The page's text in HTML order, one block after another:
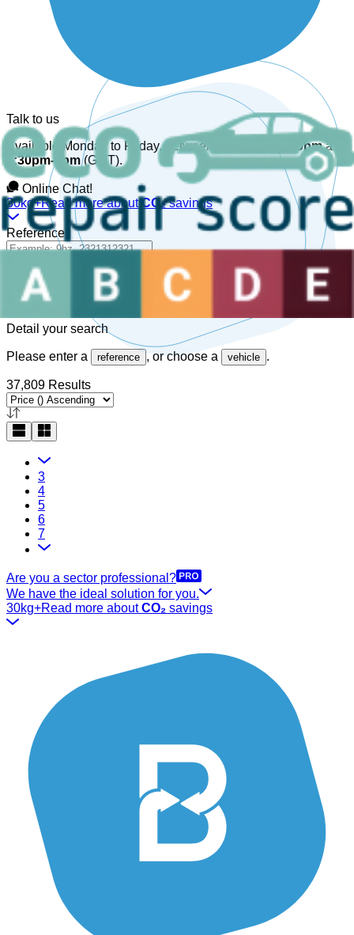
Talk to us
Available Monday to Friday, between
08:30am-12:30pmand
1:30pm-6pm(GMT).
Online Chat!
30kg+Read more aboutCO₂savings
Reference
Detail your search
Please enter a reference , or choose a vehicle .
37,809 Results
3
4
5
6
7
Are you a sector professional?
We have the ideal solution for you.
30kg+Read more aboutCO₂ savings